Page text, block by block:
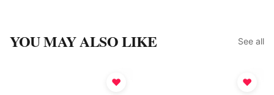
YOU MAY ALSO LIKE See all
♥ ♥